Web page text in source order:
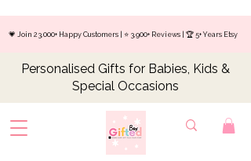
💗 Join 23,000+ Happy Customers | ⭐ 3,900+ Reviews | 🏆 5+ Years Etsy
Personalised Gifts for Babies, Kids &
Special Occasions